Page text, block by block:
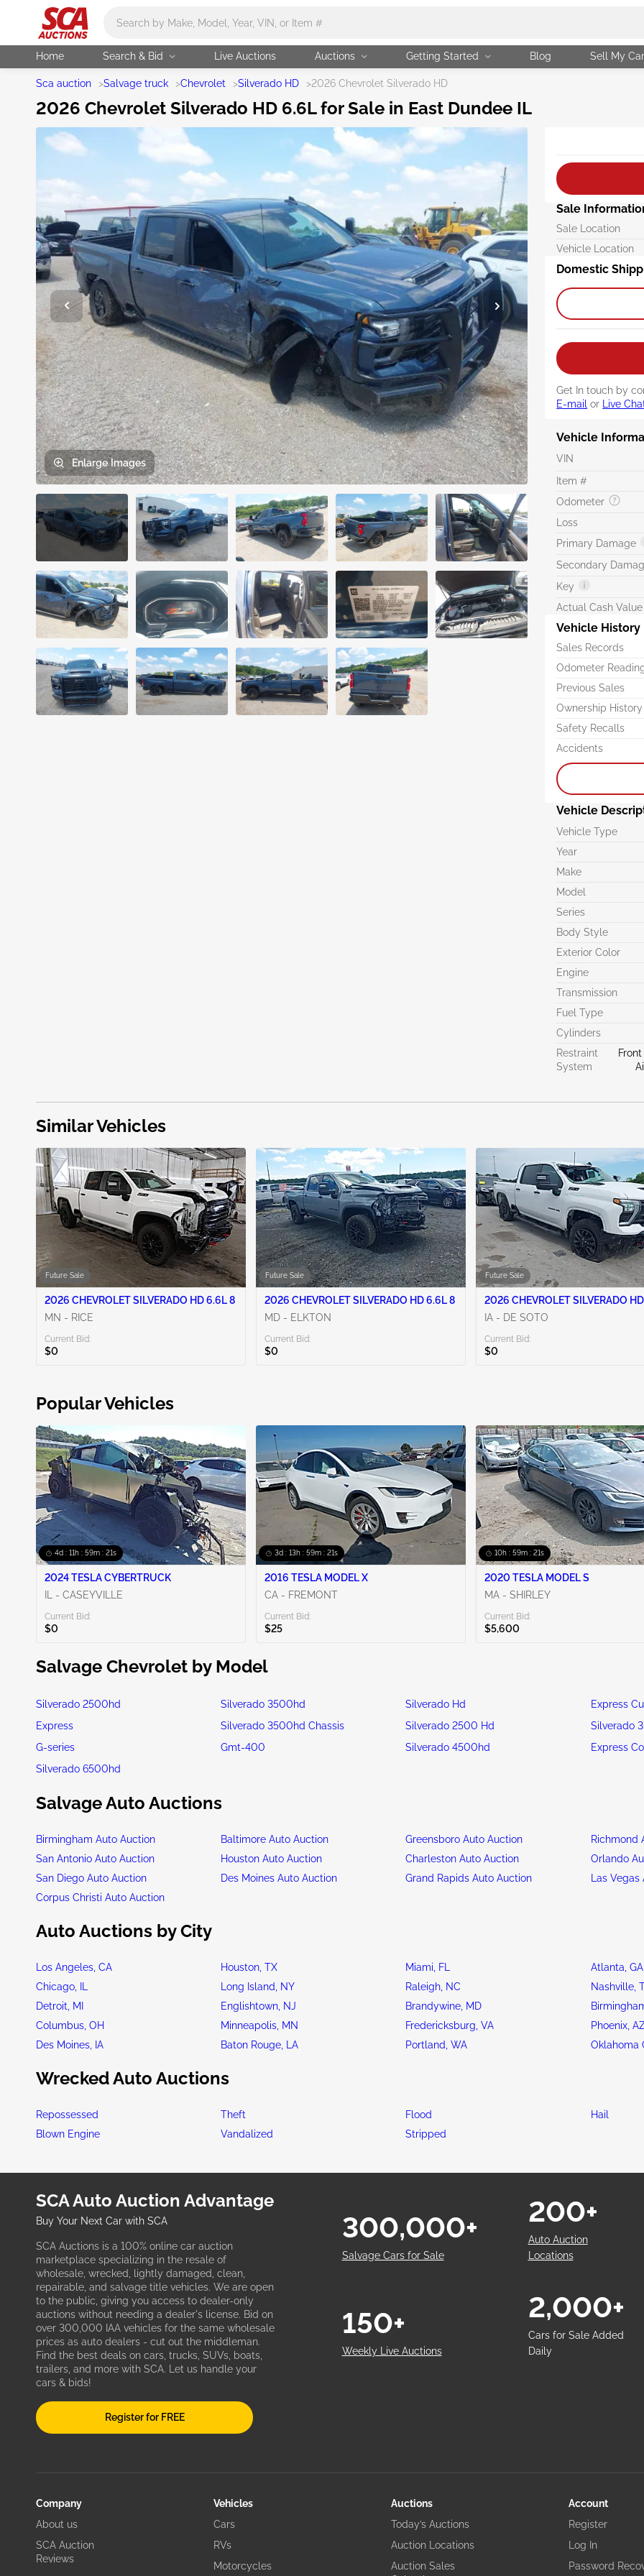
Home Search & Bid Live Auctions Auctions Getting Started Blog Sell My Car
Sca auction >Salvage truck >Chevrolet >Silverado HD >2026 Chevrolet Silverado HD
2026 Chevrolet Silverado HD 6.6L for Sale in East Dundee IL
Enlarge Images
Sale
Sale Location
Vehicle Location
Domestic
Get In touch by
E-mail or Live
Vehicle
VIN
Item #
Odometer
Loss
Primary Damage
Secondary
Key
Actual Cash Value
Vehicle History
Sales Records
Odometer
Previous Sales
Ownership History
Safety Recalls
Accidents
Vehicle
Vehicle Type
Year
Make
Model
Series
Body Style
Exterior Color
Engine
Transmission
Fuel Type
Cylinders
Restraint
System
Similar Vehicles
Future Sale
2026 CHEVROLET SILVERADO HD 6.6L 8
MN - RICE
Current Bid:
$0
Future Sale
2026 CHEVROLET SILVERADO HD 6.6L 8
MD - ELKTON
Current Bid:
$0
Future Sale
2026 CHEVROLET SILVERADO
IA - DE SOTO
Current Bid:
$0
Popular Vehicles
4d : 11h : 59m : 20s
2024 TESLA CYBERTRUCK
IL - CASEYVILLE
Current Bid:
$0
3d : 13h : 59m : 20s
2016 TESLA MODEL X
CA - FREMONT
Current Bid:
$25
10h : 59m : 20s
2020 TESLA MODEL S
MA - SHIRLEY
Current Bid:
$5,600
Salvage Chevrolet by Model
Silverado 2500hd Silverado 3500hd Silverado Hd Express
Express
Silverado 3500hd Chassis Silverado 2500 Hd Silverado
G-series
Gmt-400 Silverado 4500hd Express
Silverado 6500hd
Salvage Auto Auctions
Birmingham Auto Auction Baltimore Auto Auction Greensboro Auto Auction Richmond
San Antonio Auto Auction
Houston Auto Auction Charleston Auto Auction Orlando
San Diego Auto Auction
Des Moines Auto Auction Grand Rapids Auto Auction Las
Corpus Christi Auto Auction
Auto Auctions by City
Los Angeles, CA Houston, TX Miami, FL Atlanta, GA
Chicago, IL
Long Island, NY Raleigh, NC Nashville,
Detroit, MI
Englishtown, NJ Brandywine, MD
Columbus, OH
Minneapolis, MN Fredericksburg, VA Phoenix,
Des Moines, IA
Baton Rouge, LA Portland, WA Oklahoma
Wrecked Auto Auctions
Repossessed Theft Flood Hail
Blown Engine
Vandalized Stripped
SCA Auto Auction Advantage
Buy Your Next Car with SCA
SCA Auctions is a 100% online car auction
marketplace specializing in the resale of
wholesale, wrecked, lightly damaged, clean,
repairable, and salvage title vehicles. We are open
to the public, giving you access to dealer-only
auctions without needing a dealer's license. Bid on
over 300,000 IAA vehicles for the same wholesale
prices as auto dealers - cut out the middleman.
Find the best deals on cars, trucks, SUVs, boats,
trailers, and more with SCA. Let us handle your
cars & bids!
Register for FREE
Salvage Cars for Sale
300,000+
Auto Auction
Locations
200+
Weekly Live Auctions
150+
Cars for Sale Added
Daily
2,000+
Company
About us
SCA Auction
Reviews
Vehicles
Cars
RVs
Motorcycles
Auctions
Today’s Auctions
Auction Locations
Auction Sales
Account
Register
Log In
Password